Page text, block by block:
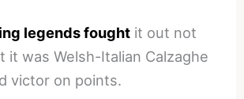
legends fought it out not
it was Welsh-Italian Calzaghe
victor on points.